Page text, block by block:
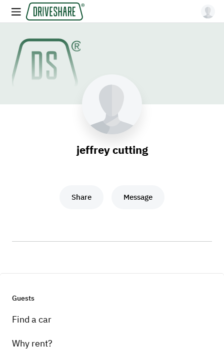
jeffrey cutting
Share Message
Guests
Find a car
Why rent?